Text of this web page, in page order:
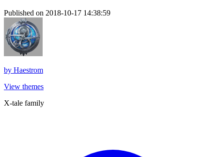
Published on 2018-10-17 14:38:59
by Haestrom
View themes
X-tale family